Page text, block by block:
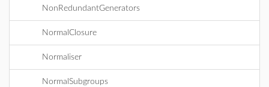
NonRedundantGenerators
NormalClosure
Normaliser
NormalSubgroups